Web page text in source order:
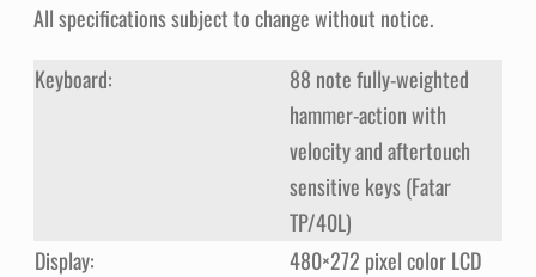
All specifications subject to change without notice.
Keyboard:
88 note fully-weighted
hammer-action with
velocity and aftertouch
sensitive keys (Fatar
TP/40L)
Display:
480×272 pixel color LCD